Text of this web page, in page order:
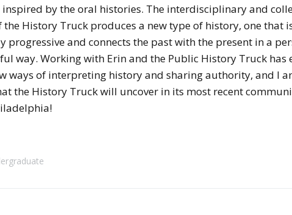
by the oral histories. The interdisciplinary and
the History Truck produces a new type of history, one that
progressive and connects the past with the present in a
way. Working with Erin and the Public History Truck has
ways of interpreting history and sharing authority, and I
the History Truck will uncover in its most recent